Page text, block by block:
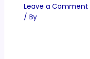
Leave a Comment
/ By